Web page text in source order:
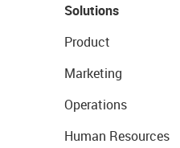
Solutions
Product
Marketing
Operations
Human Resources